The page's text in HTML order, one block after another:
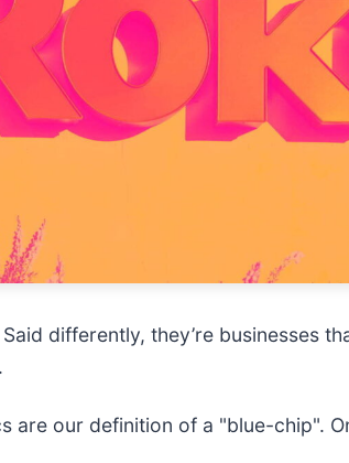
differently, they’re businesses
are our definition of a "blue-chip".